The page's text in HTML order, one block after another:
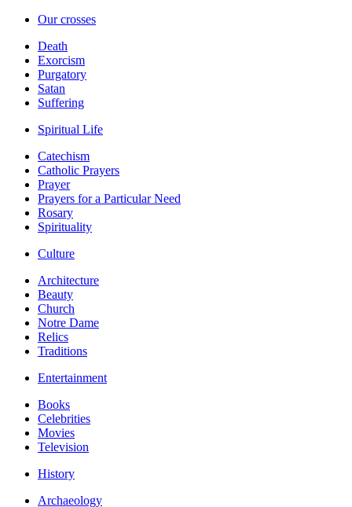
Our crosses
Death
Exorcism
Purgatory
Satan
Suffering
Spiritual Life
Catechism
Catholic Prayers
Prayer
Prayers for a Particular Need
Rosary
Spirituality
Culture
Architecture
Beauty
Church
Notre Dame
Relics
Traditions
Entertainment
Books
Celebrities
Movies
Television
History
Archaeology